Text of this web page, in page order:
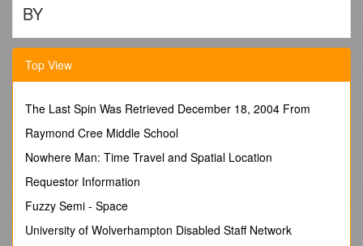
BY
THE WELSH GOVERNMENT
TITLE /LOCAL ELECTIONS AND ELECTORAL
DATE /Thursday 23rd JUNE 2016
MARK DRAKEFORD, CABINET SECRETARY FOR
FINANCE AND LOCAL GOVERNMENT
The Local Authority Elections (Wales) Order
2014 provided for local elections in Wales to be
delayed for a year, from May 2016 to May 2017.
This allowed the elections to be separated from
the Assembly elections.
Top View
The Last Spin Was Retrieved December 18, 2004 From
Raymond Cree Middle School
Nowhere Man: Time Travel and Spatial Location
Requestor Information
Fuzzy Semi - Space
University of Wolverhampton Disabled Staff Network